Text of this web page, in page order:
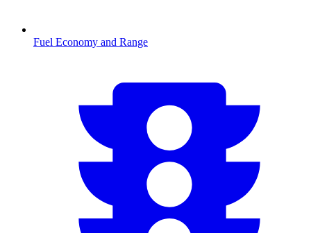
Fuel Economy and Range